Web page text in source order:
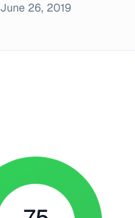
June 26, 2019